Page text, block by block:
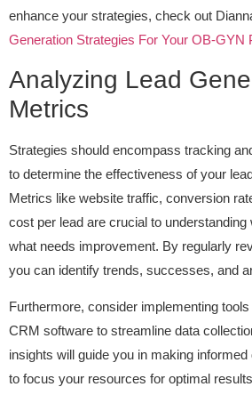
enhance your strategies, check out
Generation Strategies For Your OB-GYN
Analyzing Lead
Metrics
Strategies should encompass tracking
to determine the effectiveness of your
Metrics like website traffic, conversion
cost per lead are crucial to
what needs improvement. By regularly
you can identify trends, successes, and
Furthermore, consider implementing
CRM software to streamline data
insights will guide you in making
to focus your resources for optimal